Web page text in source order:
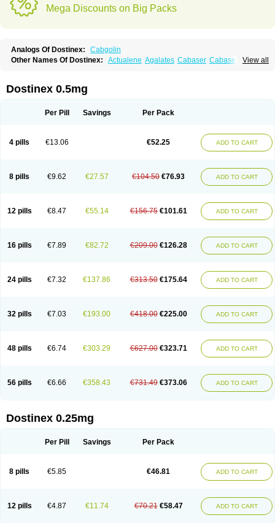
Mega Discounts on Big Packs
Analogs Of Dostinex:
Cabgolin
View all
Other Names Of Dostinex: Actualene Agalates Cabaser Cabaseril
Lactovet Prolastat Sogilen
Dostinex 0.5mg
Per Pill Savings Per Pack
4 pills €13.06 €52.25 ADD TO CART
8 pills €9.62 €27.57 €104.50 €76.93 ADD TO CART
12 pills €8.47 €55.14 €156.75 €101.61 ADD TO CART
16 pills €7.89 €82.72 €209.00 €126.28 ADD TO CART
24 pills €7.32 €137.86 €313.50 €175.64 ADD TO CART
32 pills €7.03 €193.00 €418.00 €225.00 ADD TO CART
48 pills €6.74 €303.29 €627.00 €323.71 ADD TO CART
56 pills €6.66 €358.43 €731.49 €373.06 ADD TO CART
Dostinex 0.25mg
Per Pill Savings Per Pack
8 pills €5.85 €46.81 ADD TO CART
12 pills €4.87 €11.74 €70.21 €58.47 ADD TO CART